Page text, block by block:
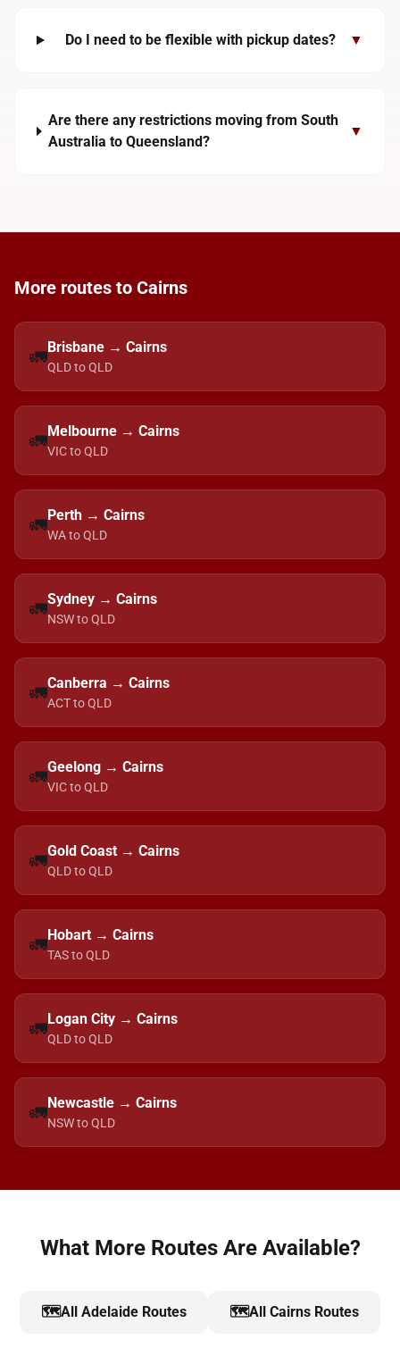
Do I need to be flexible with pickup dates? ▼
Are there any restrictions moving from South
Australia to Queensland?
▼
More routes to Cairns
🚛Brisbane → Cairns
QLD to QLD
🚛Melbourne → Cairns
VIC to QLD
🚛Perth → Cairns
WA to QLD
🚛Sydney → Cairns
NSW to QLD
🚛Canberra → Cairns
ACT to QLD
🚛Geelong → Cairns
VIC to QLD
🚛Gold Coast → Cairns
QLD to QLD
🚛Hobart → Cairns
TAS to QLD
🚛Logan City → Cairns
QLD to QLD
🚛Newcastle → Cairns
NSW to QLD
What More Routes Are Available?
🗺️All Adelaide Routes 🗺️All Cairns Routes